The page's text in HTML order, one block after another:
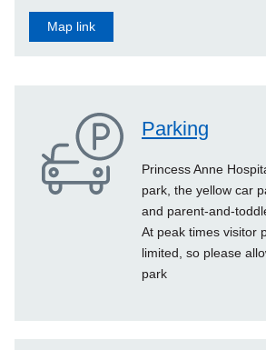
Map link
Parking
Princess Anne
park, the yellow car
and parent-and-
At peak times visitor
limited, so please
park